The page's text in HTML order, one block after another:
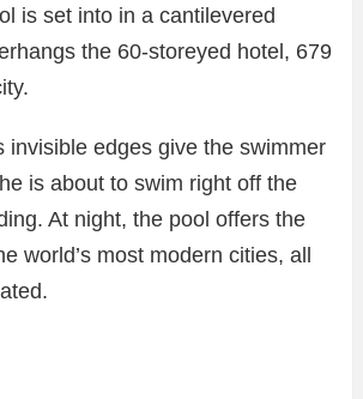
is set into in a cantilevered
the 60-storeyed hotel, 679
invisible edges give the swimmer
is about to swim right off the
At night, the pool offers the
world’s most modern cities, all